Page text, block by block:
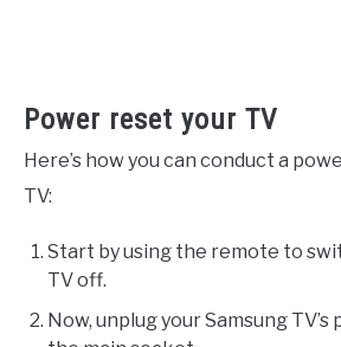
Power reset your TV
Here’s how you can conduct a
TV:
Start by using the remote to
TV off.
Now, unplug your Samsung